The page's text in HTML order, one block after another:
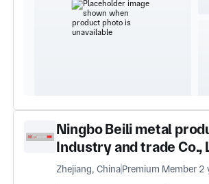
Ningbo Beili metal
Industry and trade Co.,
Zhejiang, ChinaPremium Member 2